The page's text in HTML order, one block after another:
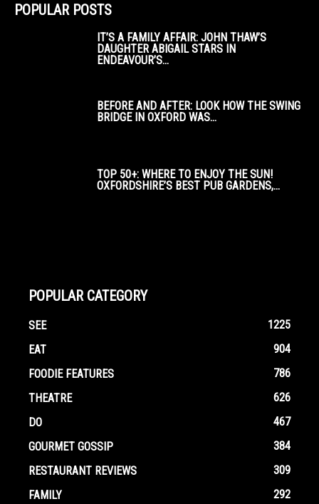
POPULAR POSTS
IT’S A FAMILY AFFAIR: JOHN THAW’S
DAUGHTER ABIGAIL STARS IN
ENDEAVOUR’S...
BEFORE AND AFTER: LOOK HOW THE SWING
BRIDGE IN OXFORD WAS...
TOP 50+: WHERE TO ENJOY THE SUN!
OXFORDSHIRE’S BEST PUB GARDENS,...
POPULAR CATEGORY
SEE
1225
EAT
904
FOODIE FEATURES
786
THEATRE
626
DO
467
GOURMET GOSSIP
384
RESTAURANT REVIEWS
309
FAMILY
292